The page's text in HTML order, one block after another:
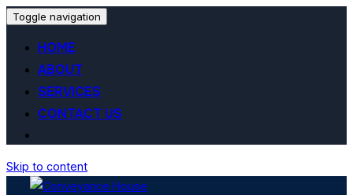
Toggle navigation
HOME
ABOUT
SERVICES
CONTACT US
Skip to content